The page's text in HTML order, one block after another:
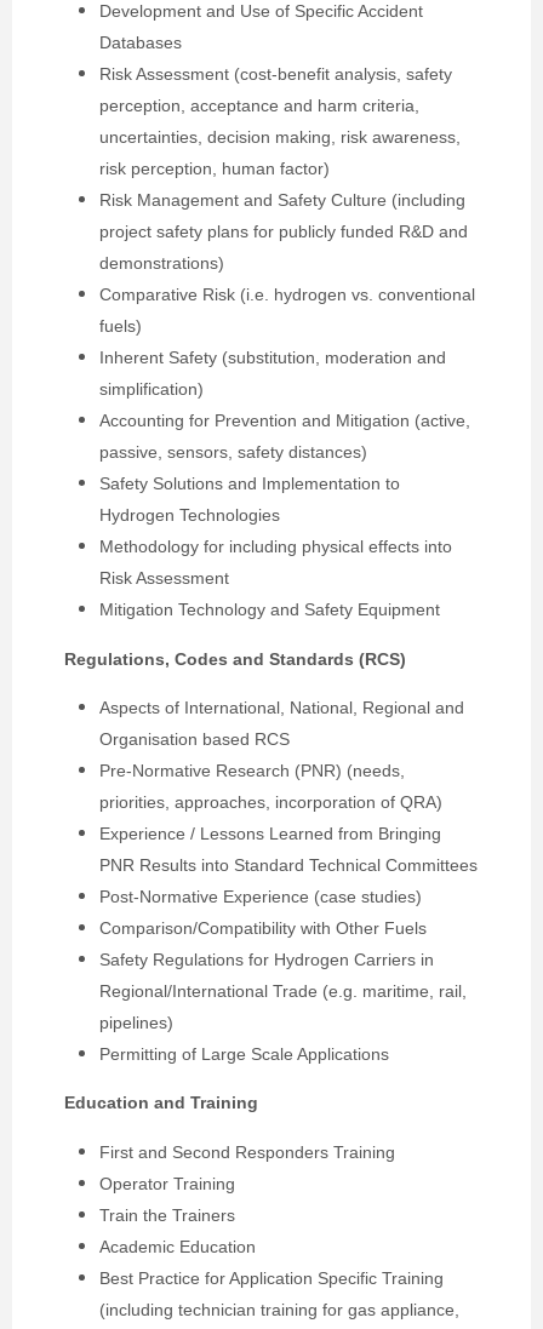
Development and Use of Specific Accident
Databases
Risk Assessment (cost-benefit analysis, safety
perception, acceptance and harm criteria,
uncertainties, decision making, risk awareness,
risk perception, human factor)
Risk Management and Safety Culture (including
project safety plans for publicly funded R&D and
demonstrations)
Comparative Risk (i.e. hydrogen vs. conventional
fuels)
Inherent Safety (substitution, moderation and
simplification)
Accounting for Prevention and Mitigation (active,
passive, sensors, safety distances)
Safety Solutions and Implementation to
Hydrogen Technologies
Methodology for including physical effects into
Risk Assessment
Mitigation Technology and Safety Equipment
Regulations, Codes and Standards (RCS)
Aspects of International, National, Regional and
Organisation based RCS
Pre-Normative Research (PNR) (needs,
priorities, approaches, incorporation of QRA)
Experience / Lessons Learned from Bringing
PNR Results into Standard Technical Committees
Post-Normative Experience (case studies)
Comparison/Compatibility with Other Fuels
Safety Regulations for Hydrogen Carriers in
Regional/International Trade (e.g. maritime, rail,
pipelines)
Permitting of Large Scale Applications
Education and Training
First and Second Responders Training
Operator Training
Train the Trainers
Academic Education
Best Practice for Application Specific Training
(including technician training for gas appliance,